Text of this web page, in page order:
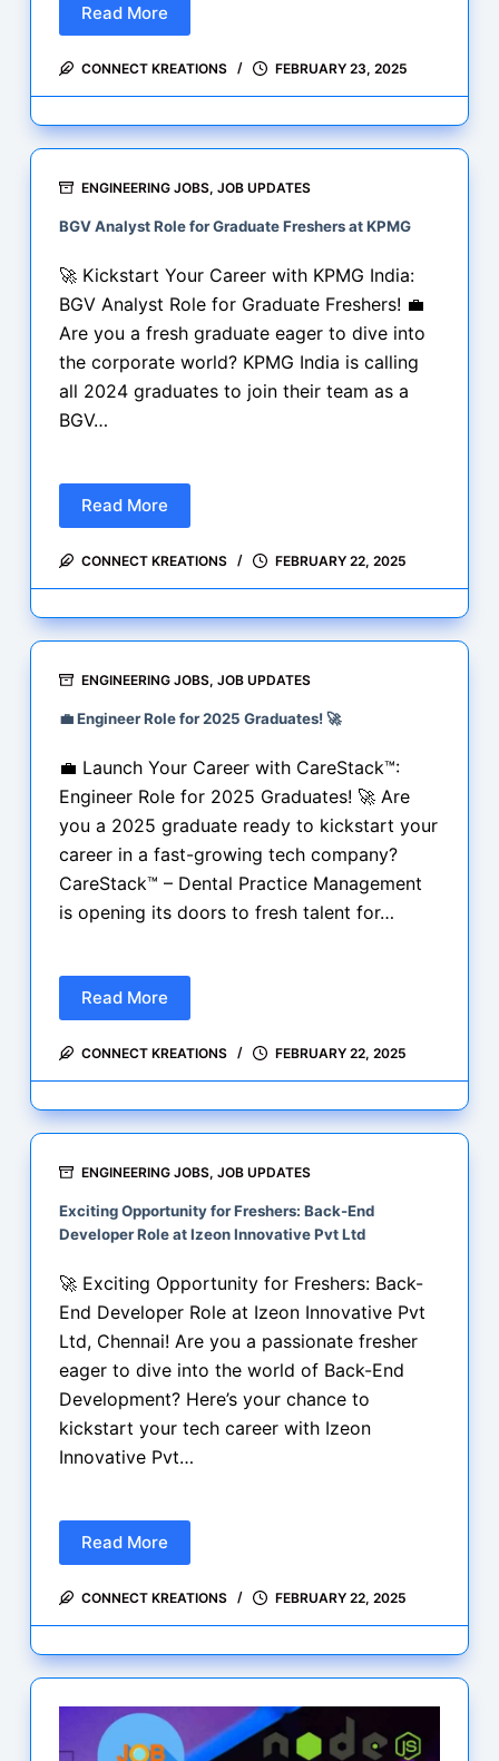
Read More
Career
Software
1
Oracle
Bengaluru,
India
CONNECT KREATIONS FEBRUARY 23, 2025
ENGINEERING JOBS, JOB UPDATES
BGV Analyst Role for Graduate Freshers at KPMG
🚀 Kickstart Your Career with KPMG India:
BGV Analyst Role for Graduate Freshers! 💼
Are you a fresh graduate eager to dive into
the corporate world? KPMG India is calling
all 2024 graduates to join their team as a
BGV…
Read More
BGV
Role
Graduate
at
CONNECT KREATIONS FEBRUARY 22, 2025
ENGINEERING JOBS, JOB UPDATES
💼 Engineer Role for 2025 Graduates! 🚀
💼 Launch Your Career with CareStack™:
Engineer Role for 2025 Graduates! 🚀 Are
you a 2025 graduate ready to kickstart your
career in a fast-growing tech company?
CareStack™ – Dental Practice Management
is opening its doors to fresh talent for…
Read More
💼
Role
2025
🚀
CONNECT KREATIONS FEBRUARY 22, 2025
ENGINEERING JOBS, JOB UPDATES
Exciting Opportunity for Freshers: Back-End
Developer Role at Izeon Innovative Pvt Ltd
🚀 Exciting Opportunity for Freshers: Back-
End Developer Role at Izeon Innovative Pvt
Ltd, Chennai! Are you a passionate fresher
eager to dive into the world of Back-End
Development? Here’s your chance to
kickstart your tech career with Izeon
Innovative Pvt…
Read More
Exciting
for
Back-
Developer
Role
CONNECT KREATIONS FEBRUARY 22, 2025